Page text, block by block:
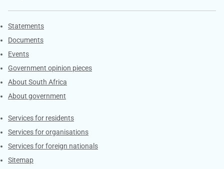
Explore Gov.za
Statements
Documents
Events
Government opinion pieces
About South Africa
About government
Contacts
Services for residents
Services for organisations
Services for foreign nationals
Sitemap